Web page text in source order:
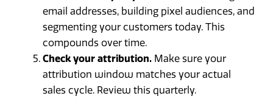
email addresses, building pixel audiences, and
segmenting your customers today. This
compounds over time.
Check your attribution. Make sure your
attribution window matches your actual
sales cycle. Review this quarterly.